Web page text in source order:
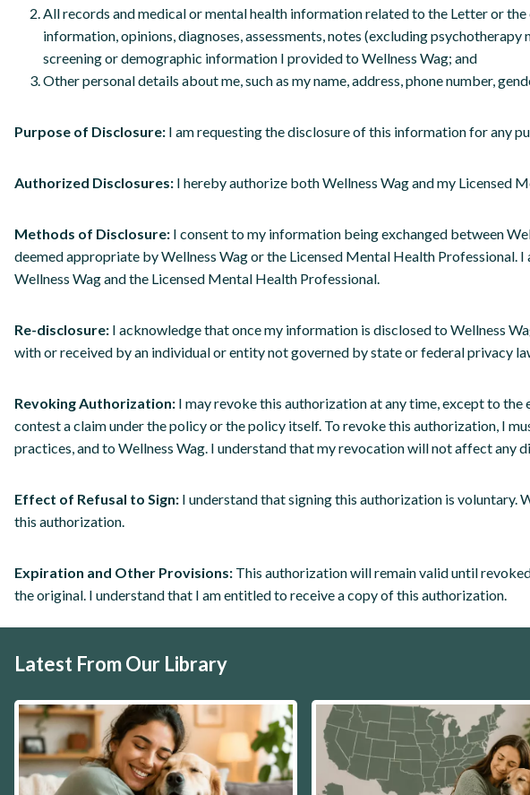
All records and medical or mental health information related to the Letter or
information, opinions, diagnoses, assessments, notes (excluding
screening or demographic information I provided to Wellness Wag; and
Other personal details about me, such as my name, address, phone number,
Purpose of Disclosure: I am requesting the disclosure of this information for any
Authorized Disclosures: I hereby authorize both Wellness Wag and my Licensed
Methods of Disclosure: I consent to my information being exchanged between
deemed appropriate by Wellness Wag or the Licensed Mental Health
Wellness Wag and the Licensed Mental Health Professional.
Re-disclosure: I acknowledge that once my information is disclosed to Wellness
with or received by an individual or entity not governed by state or federal privacy
Revoking Authorization: I may revoke this authorization at any time, except to
contest a claim under the policy or the policy itself. To revoke this authorization, I
practices, and to Wellness Wag. I understand that my revocation will not affect any
Effect of Refusal to Sign: I understand that signing this authorization is
this authorization.
Expiration and Other Provisions: This authorization will remain valid until
the original. I understand that I am entitled to receive a copy of this authorization.
Latest From Our Library